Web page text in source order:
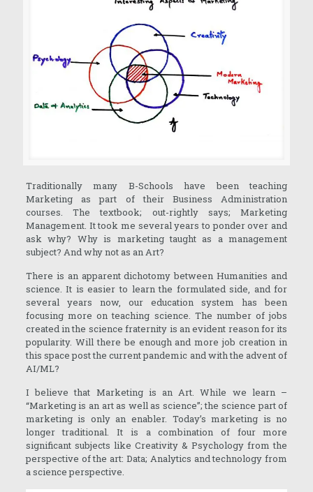
Traditionally many B-Schools have been teaching
Marketing as part of their Business Administration
courses. The textbook; out-rightly says; Marketing
Management. It took me several years to ponder over and
ask why? Why is marketing taught as a management
subject? And why not as an Art?
There is an apparent dichotomy between Humanities and
science. It is easier to learn the formulated side, and for
several years now, our education system has been
focusing more on teaching science. The number of jobs
created in the science fraternity is an evident reason for its
popularity. Will there be enough and more job creation in
this space post the current pandemic and with the advent of
AI/ML?
I believe that Marketing is an Art. While we learn –
“Marketing is an art as well as science”; the science part of
marketing is only an enabler. Today’s marketing is no
longer traditional. It is a combination of four more
significant subjects like Creativity & Psychology from the
perspective of the art: Data; Analytics and technology from
a science perspective.